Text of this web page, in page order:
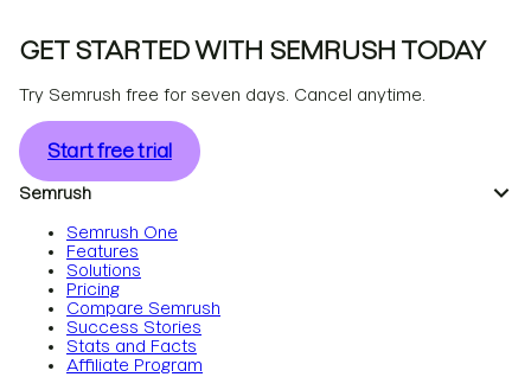
GET STARTED WITH SEMRUSH TODAY
Try Semrush free for seven days. Cancel anytime.
Start free trial
Semrush
Semrush One
Features
Solutions
Pricing
Compare Semrush
Success Stories
Stats and Facts
Affiliate Program